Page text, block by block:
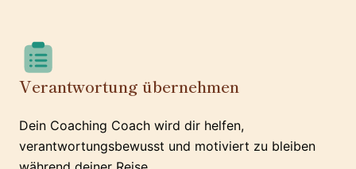
Verantwortung übernehmen
Dein Coaching Coach wird dir helfen,
verantwortungsbewusst und motiviert zu bleiben